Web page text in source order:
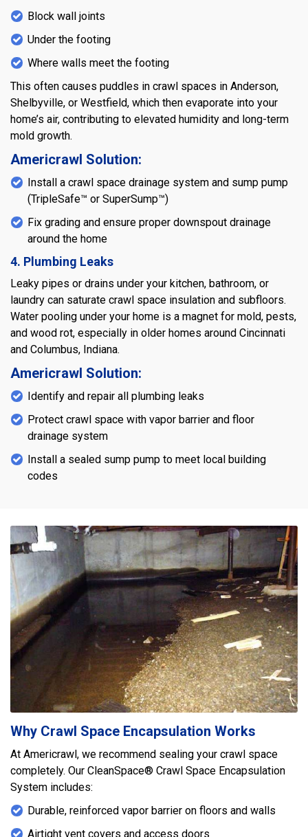
Block wall joints
Under the footing
Where walls meet the footing
This often causes puddles in crawl spaces in Anderson,
Shelbyville, or Westfield, which then evaporate into your
home’s air, contributing to elevated humidity and long-term
mold growth.
Americrawl Solution:
Install a crawl space drainage system and sump pump
(TripleSafe™ or SuperSump™)
Fix grading and ensure proper downspout drainage
around the home
4. Plumbing Leaks
Leaky pipes or drains under your kitchen, bathroom, or
laundry can saturate crawl space insulation and subfloors.
Water pooling under your home is a magnet for mold, pests,
and wood rot, especially in older homes around Cincinnati
and Columbus, Indiana.
Americrawl Solution:
Identify and repair all plumbing leaks
Protect crawl space with vapor barrier and floor
drainage system
Install a sealed sump pump to meet local building
codes
Why Crawl Space Encapsulation Works
At Americrawl, we recommend sealing your crawl space
completely. Our CleanSpace® Crawl Space Encapsulation
System includes:
Durable, reinforced vapor barrier on floors and walls
Airtight vent covers and access doors